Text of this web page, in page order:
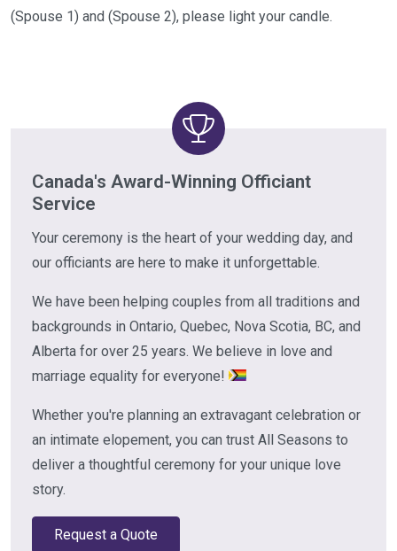
(Spouse 1) and (Spouse 2), please light your candle.
Canada's Award-Winning Officiant
Service
Your ceremony is the heart of your wedding day, and
our officiants are here to make it unforgettable.
We have been helping couples from all traditions and
backgrounds in Ontario, Quebec, Nova Scotia, BC, and
Alberta for over 25 years. We believe in love and
marriage equality for everyone!
Whether you're planning an extravagant celebration or
an intimate elopement, you can trust All Seasons to
deliver a thoughtful ceremony for your unique love
story.
Request a Quote